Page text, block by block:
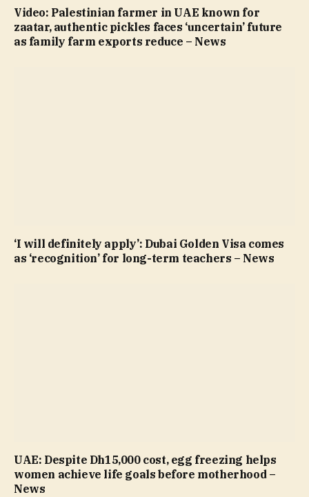
Video: Palestinian farmer in UAE known for
zaatar, authentic pickles faces ‘uncertain’ future
as family farm exports reduce – News
‘I will definitely apply’: Dubai Golden Visa comes
as ‘recognition’ for long-term teachers – News
UAE: Despite Dh15,000 cost, egg freezing helps
women achieve life goals before motherhood –
News